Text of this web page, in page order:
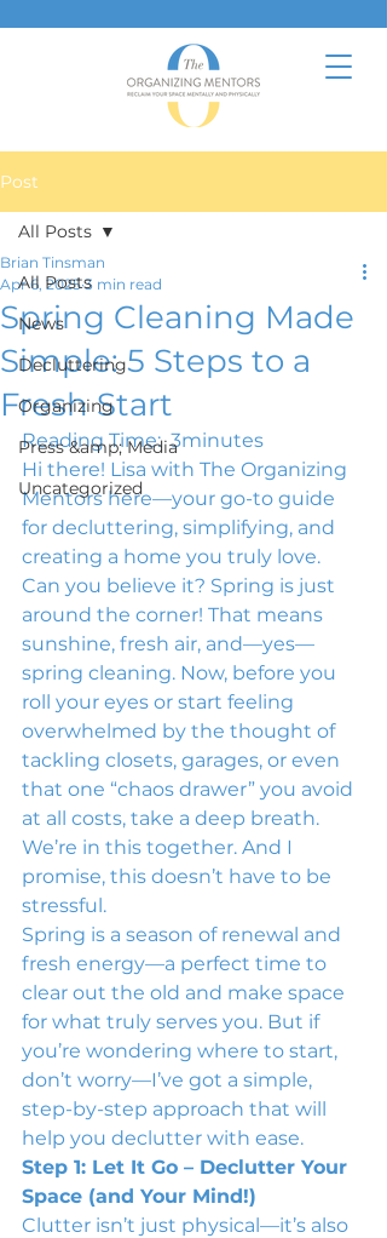
Post
All Posts
News
Decluttering
Organizing
Press &amp; Media
Uncategorized
All Posts
Spring Cleaning Made
Simple: 5 Steps to a
Fresh Start
Brian Tinsman
Apr 6, 2025 3 min read
Reading Time: 3minutes
Hi there! Lisa with The Organizing
Mentors here—your go-to guide
for decluttering, simplifying, and
creating a home you truly love.
Can you believe it? Spring is just
around the corner! That means
sunshine, fresh air, and—yes—
spring cleaning. Now, before you
roll your eyes or start feeling
overwhelmed by the thought of
tackling closets, garages, or even
that one “chaos drawer” you avoid
at all costs, take a deep breath.
We’re in this together. And I
promise, this doesn’t have to be
stressful.
Spring is a season of renewal and
fresh energy—a perfect time to
clear out the old and make space
for what truly serves you. But if
you’re wondering where to start,
don’t worry—I’ve got a simple,
step-by-step approach that will
help you declutter with ease.
Step 1: Let It Go – Declutter Your
Space (and Your Mind!)
Clutter isn’t just physical—it’s also